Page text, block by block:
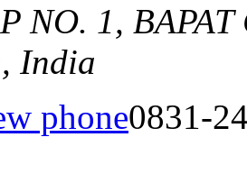
NO. 1,
India
phone0831-